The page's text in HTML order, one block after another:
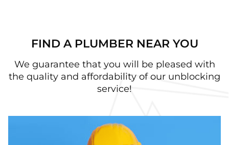
FIND A PLUMBER NEAR YOU
We guarantee that you will be pleased with
the quality and affordability of our unblocking
service!